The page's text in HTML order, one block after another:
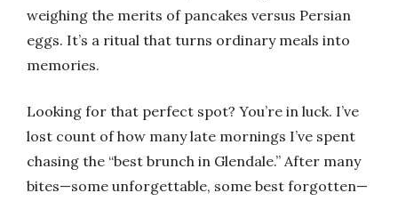
weighing the merits of pancakes versus Persian
eggs. It’s a ritual that turns ordinary meals into
memories.
Looking for that perfect spot? You’re in luck. I’ve
lost count of how many late mornings I’ve spent
chasing the “best brunch in Glendale.” After many
bites—some unforgettable, some best forgotten—